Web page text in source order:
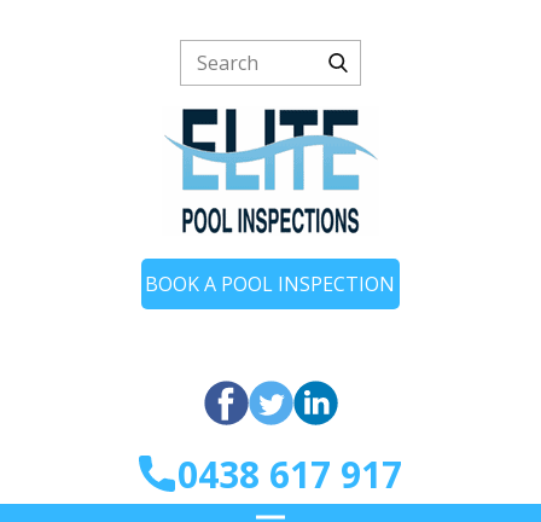
BOOK A POOL INSPECTION
0438 617 917